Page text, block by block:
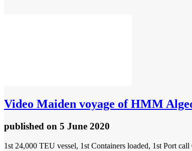
Video Maiden voyage of HMM
published on 5 June 2020
1st 24,000 TEU vessel, 1st Containers loaded, 1st Port